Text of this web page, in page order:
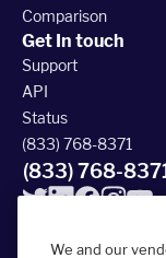
Comparison
Get In touch
Support
API
Status
(833) 768-8371
(833) 768-
We and our